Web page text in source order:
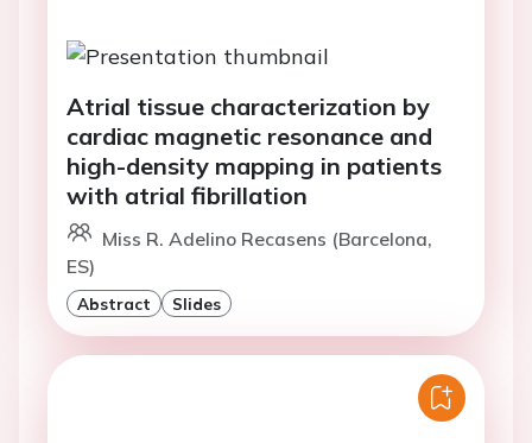
Atrial tissue characterization by
cardiac magnetic resonance and
high-density mapping in patients
with atrial fibrillation
Miss R. Adelino Recasens (Barcelona,
ES)
Abstract Slides